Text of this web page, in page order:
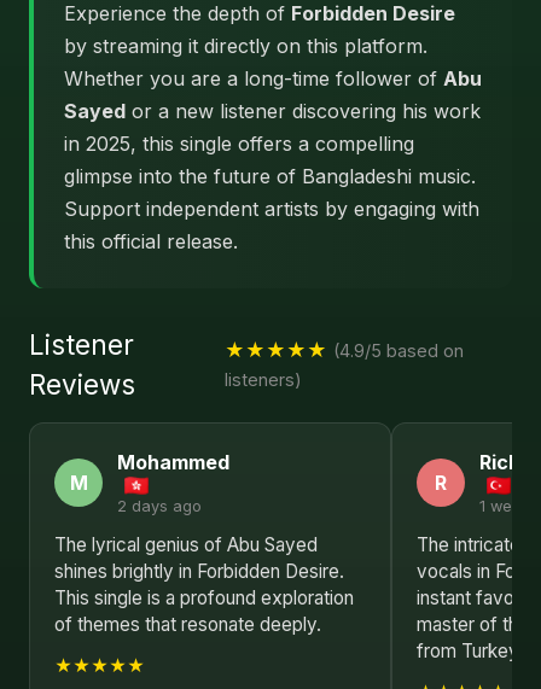
Experience the depth of Forbidden Desire
by streaming it directly on this platform.
Whether you are a long-time follower of Abu
Sayed or a new listener discovering his work
in 2025, this single offers a compelling
glimpse into the future of Bangladeshi music.
Support independent artists by engaging with
this official release.
Listener
Reviews
★★★★★ (4.9/5 based on
listeners)
M
Mohammed
2 days ago
The lyrical genius of Abu Sayed
shines brightly in Forbidden Desire.
This single is a profound exploration
of themes that resonate deeply.
★★★★★
R
1 week
The intricate
vocals in
instant
master of
from Turkey!